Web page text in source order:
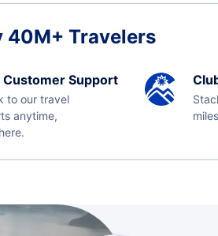
40M+ Travelers
Support
to our travel
anytime,